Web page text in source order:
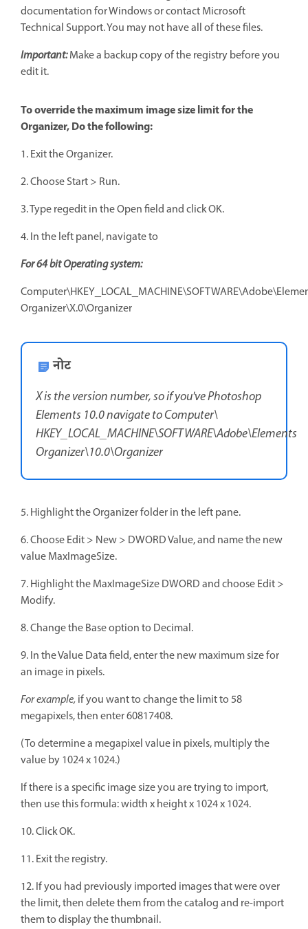
documentation for Windows or contact Microsoft
Technical Support. You may not have all of these files.
Important:Make a backup copy of the registry before you
edit it.
To override the maximum image size limit for the
Organizer, Do the following:
1. Exit the Organizer.
2. Choose Start > Run.
3. Type regedit in the Open field and click OK.
4. In the left panel, navigate to
For 64 bit Operating system:
Organizer\X.0\Organizer
नोट
X is the version number, so if you've Photoshop
Elements 10.0 navigate to Computer\
HKEY_LOCAL_MACHINE\SOFTWARE\Adobe\Elements
Organizer\10.0\Organizer
5. Highlight the Organizer folder in the left pane.
6. Choose Edit > New > DWORD Value, and name the new
value MaxImageSize.
7. Highlight the MaxImageSize DWORD and choose Edit >
Modify.
8. Change the Base option to Decimal.
9. In the Value Data field, enter the new maximum size for
an image in pixels.
For example,if you want to change the limit to 58
megapixels, then enter 60817408.
(To determine a megapixel value in pixels, multiply the
value by 1024 x 1024.)
If there is a specific image size you are trying to import,
then use this formula: width x height x 1024 x 1024.
10. Click OK.
11. Exit the registry.
12. If you had previously imported images that were over
the limit, then delete them from the catalog and re-import
them to display the thumbnail.